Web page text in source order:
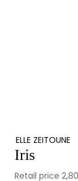
ELLE ZEITOUNE
Iris
Retail price